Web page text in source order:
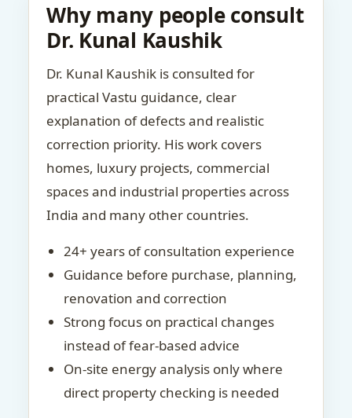
Why many people consult
Dr. Kunal Kaushik
Dr. Kunal Kaushik is consulted for
practical Vastu guidance, clear
explanation of defects and realistic
correction priority. His work covers
homes, luxury projects, commercial
spaces and industrial properties across
India and many other countries.
24+ years of consultation experience
Guidance before purchase, planning,
renovation and correction
Strong focus on practical changes
instead of fear-based advice
On-site energy analysis only where
direct property checking is needed